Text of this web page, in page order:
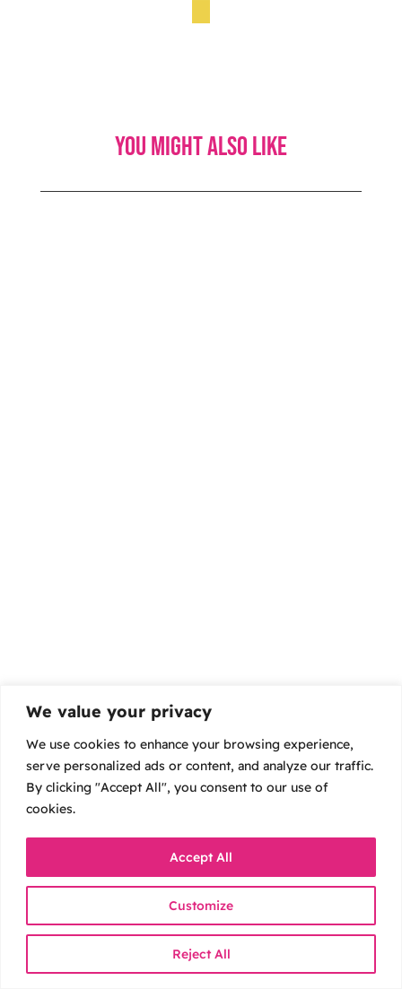
We value your privacy
We use cookies to enhance your browsing experience,
serve personalized ads or content, and analyze our traffic.
By clicking "Accept All", you consent to our use of
cookies.
Customize
Reject All
Accept All
You might also like